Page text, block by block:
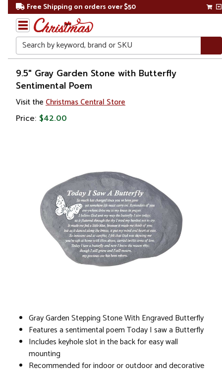
Free Shipping on orders over $50
Search
Home
Gift
Shop
Lawn &
9.5" Gray Garden Stone with Butterfly
Sentimental Poem
Visit the Christmas Central Store
Price: $42.00
Gray Garden Stepping Stone With Engraved Butterfly
Features a sentimental poem Today I saw a Butterfly
Includes keyhole slot in the back for easy wall
mounting
Recommended for indoor or outdoor and decorative